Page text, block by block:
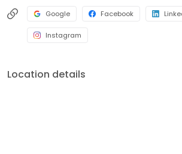
Google Facebook
Instagram
Location details